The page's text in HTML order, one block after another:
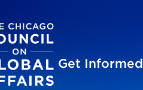
on Global Affairs
Site
Get Informed